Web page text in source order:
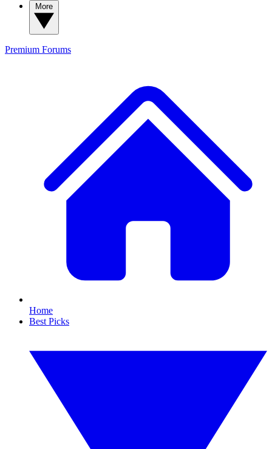
Premium Forums
Home
Best Picks